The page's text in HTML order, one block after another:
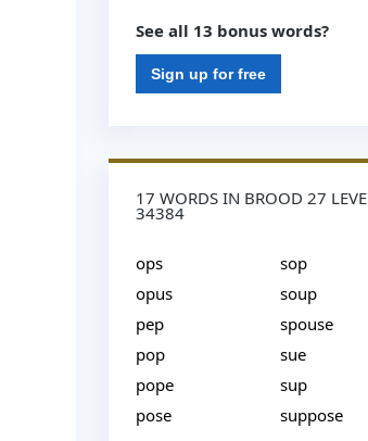
See all 13 bonus words?
Sign up for free
17 WORDS IN BROOD 27
34384
ops
opus
pep
pop
pope
pose
sop
soup
spouse
sue
sup
suppose